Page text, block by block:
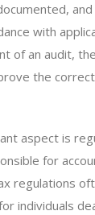
with
of an audit,
the
aspect is
for
regulations
individuals